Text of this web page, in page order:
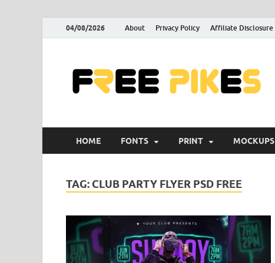
04/08/2026 About Privacy Policy Affiliate Disclosure
HOME FONTS PRINT MOCKUPS
TAG: CLUB PARTY FLYER PSD FREE